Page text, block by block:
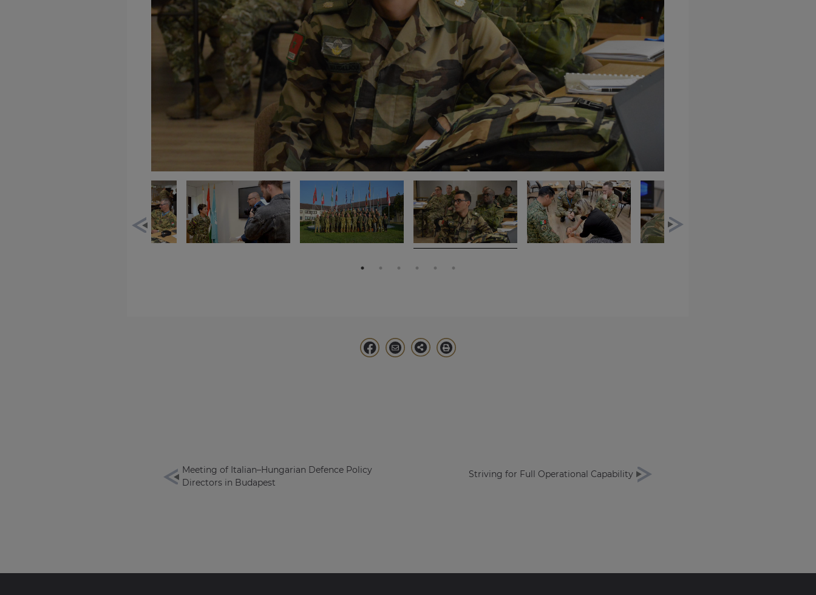
Meeting of Italian–Hungarian Defence Policy
Directors in Budapest
Striving for Full Operational Capability